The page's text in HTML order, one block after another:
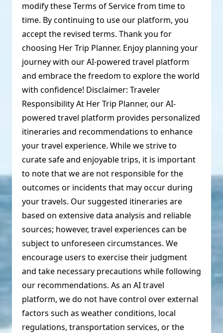
modify these Terms of Service from time to
time. By continuing to use our platform, you
accept the revised terms. Thank you for
choosing Her Trip Planner. Enjoy planning your
journey with our AI-powered travel platform
and embrace the freedom to explore the world
with confidence! Disclaimer: Traveler
Responsibility At Her Trip Planner, our AI-
powered travel platform provides personalized
itineraries and recommendations to enhance
your travel experience. While we strive to
curate safe and enjoyable trips, it is important
to note that we are not responsible for the
outcomes or incidents that may occur during
your travels. Our suggested itineraries are
based on extensive data analysis and reliable
sources; however, travel experiences can be
subject to unforeseen circumstances. We
encourage users to exercise their judgment
and take necessary precautions while following
our recommendations. As an AI travel
platform, we do not have control over external
factors such as weather conditions, local
regulations, transportation services, or the